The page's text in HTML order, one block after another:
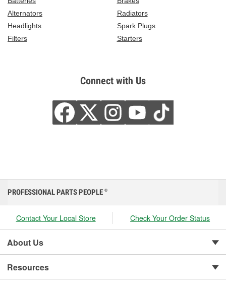
Alternators
Radiators
Headlights
Spark Plugs
Filters
Starters
Connect with Us
PROFESSIONAL PARTS PEOPLE ®
Contact Your Local Store Check Your Order Status
About Us
Resources